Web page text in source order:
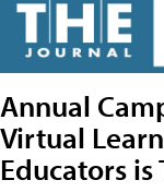
Annual
Virtual
Educators